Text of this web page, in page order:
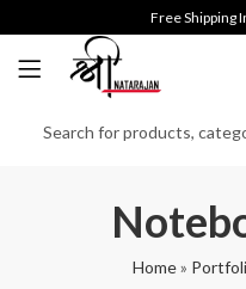
Free Shipping
Home»